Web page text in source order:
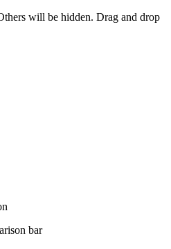
will be hidden. Drag and drop
bar